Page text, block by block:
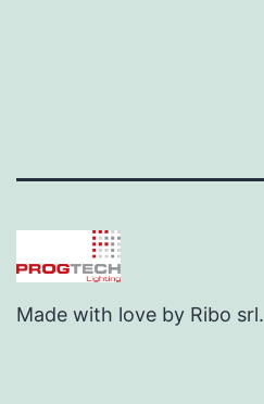
Made with love by Ribo srl.